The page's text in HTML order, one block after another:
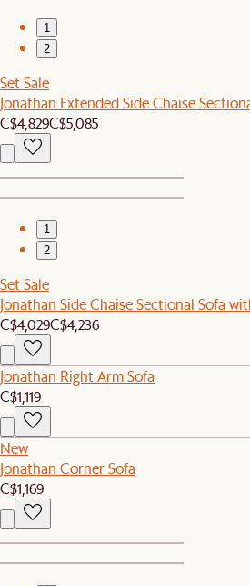
1
2
Set Sale
Jonathan Extended Side Chaise
C$4,829C$5,085
1
2
Set Sale
Jonathan Side Chaise Sectional Sofa
C$4,029C$4,236
Jonathan Right Arm Sofa
C$1,119
New
Jonathan Corner Sofa
C$1,169